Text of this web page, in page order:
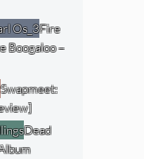
Fire
Boogaloo –
Swapmeet:
Dead